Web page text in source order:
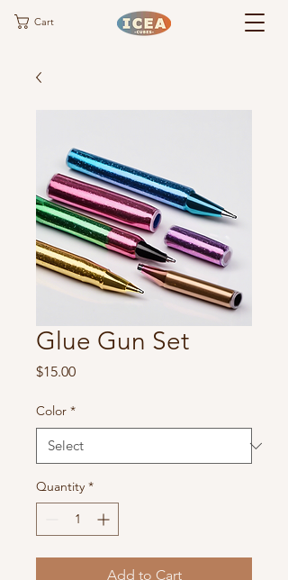
Cart
Glue Gun Set
$15.00Price
Color *
Quantity *
Add to Cart